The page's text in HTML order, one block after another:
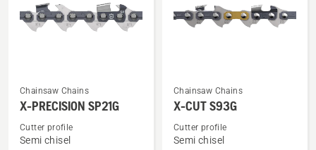
See
more
about
Chainsaw Chains
X-PRECISION SP21G
Cutter profile
Semi chisel
See
more
about
Chainsaw Chains
X-CUT S93G
Cutter profile
Semi chisel